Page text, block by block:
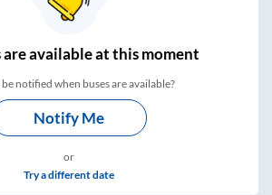
areavailable at this moment
notified when buses are available?
Notify Me
or
Try a different date